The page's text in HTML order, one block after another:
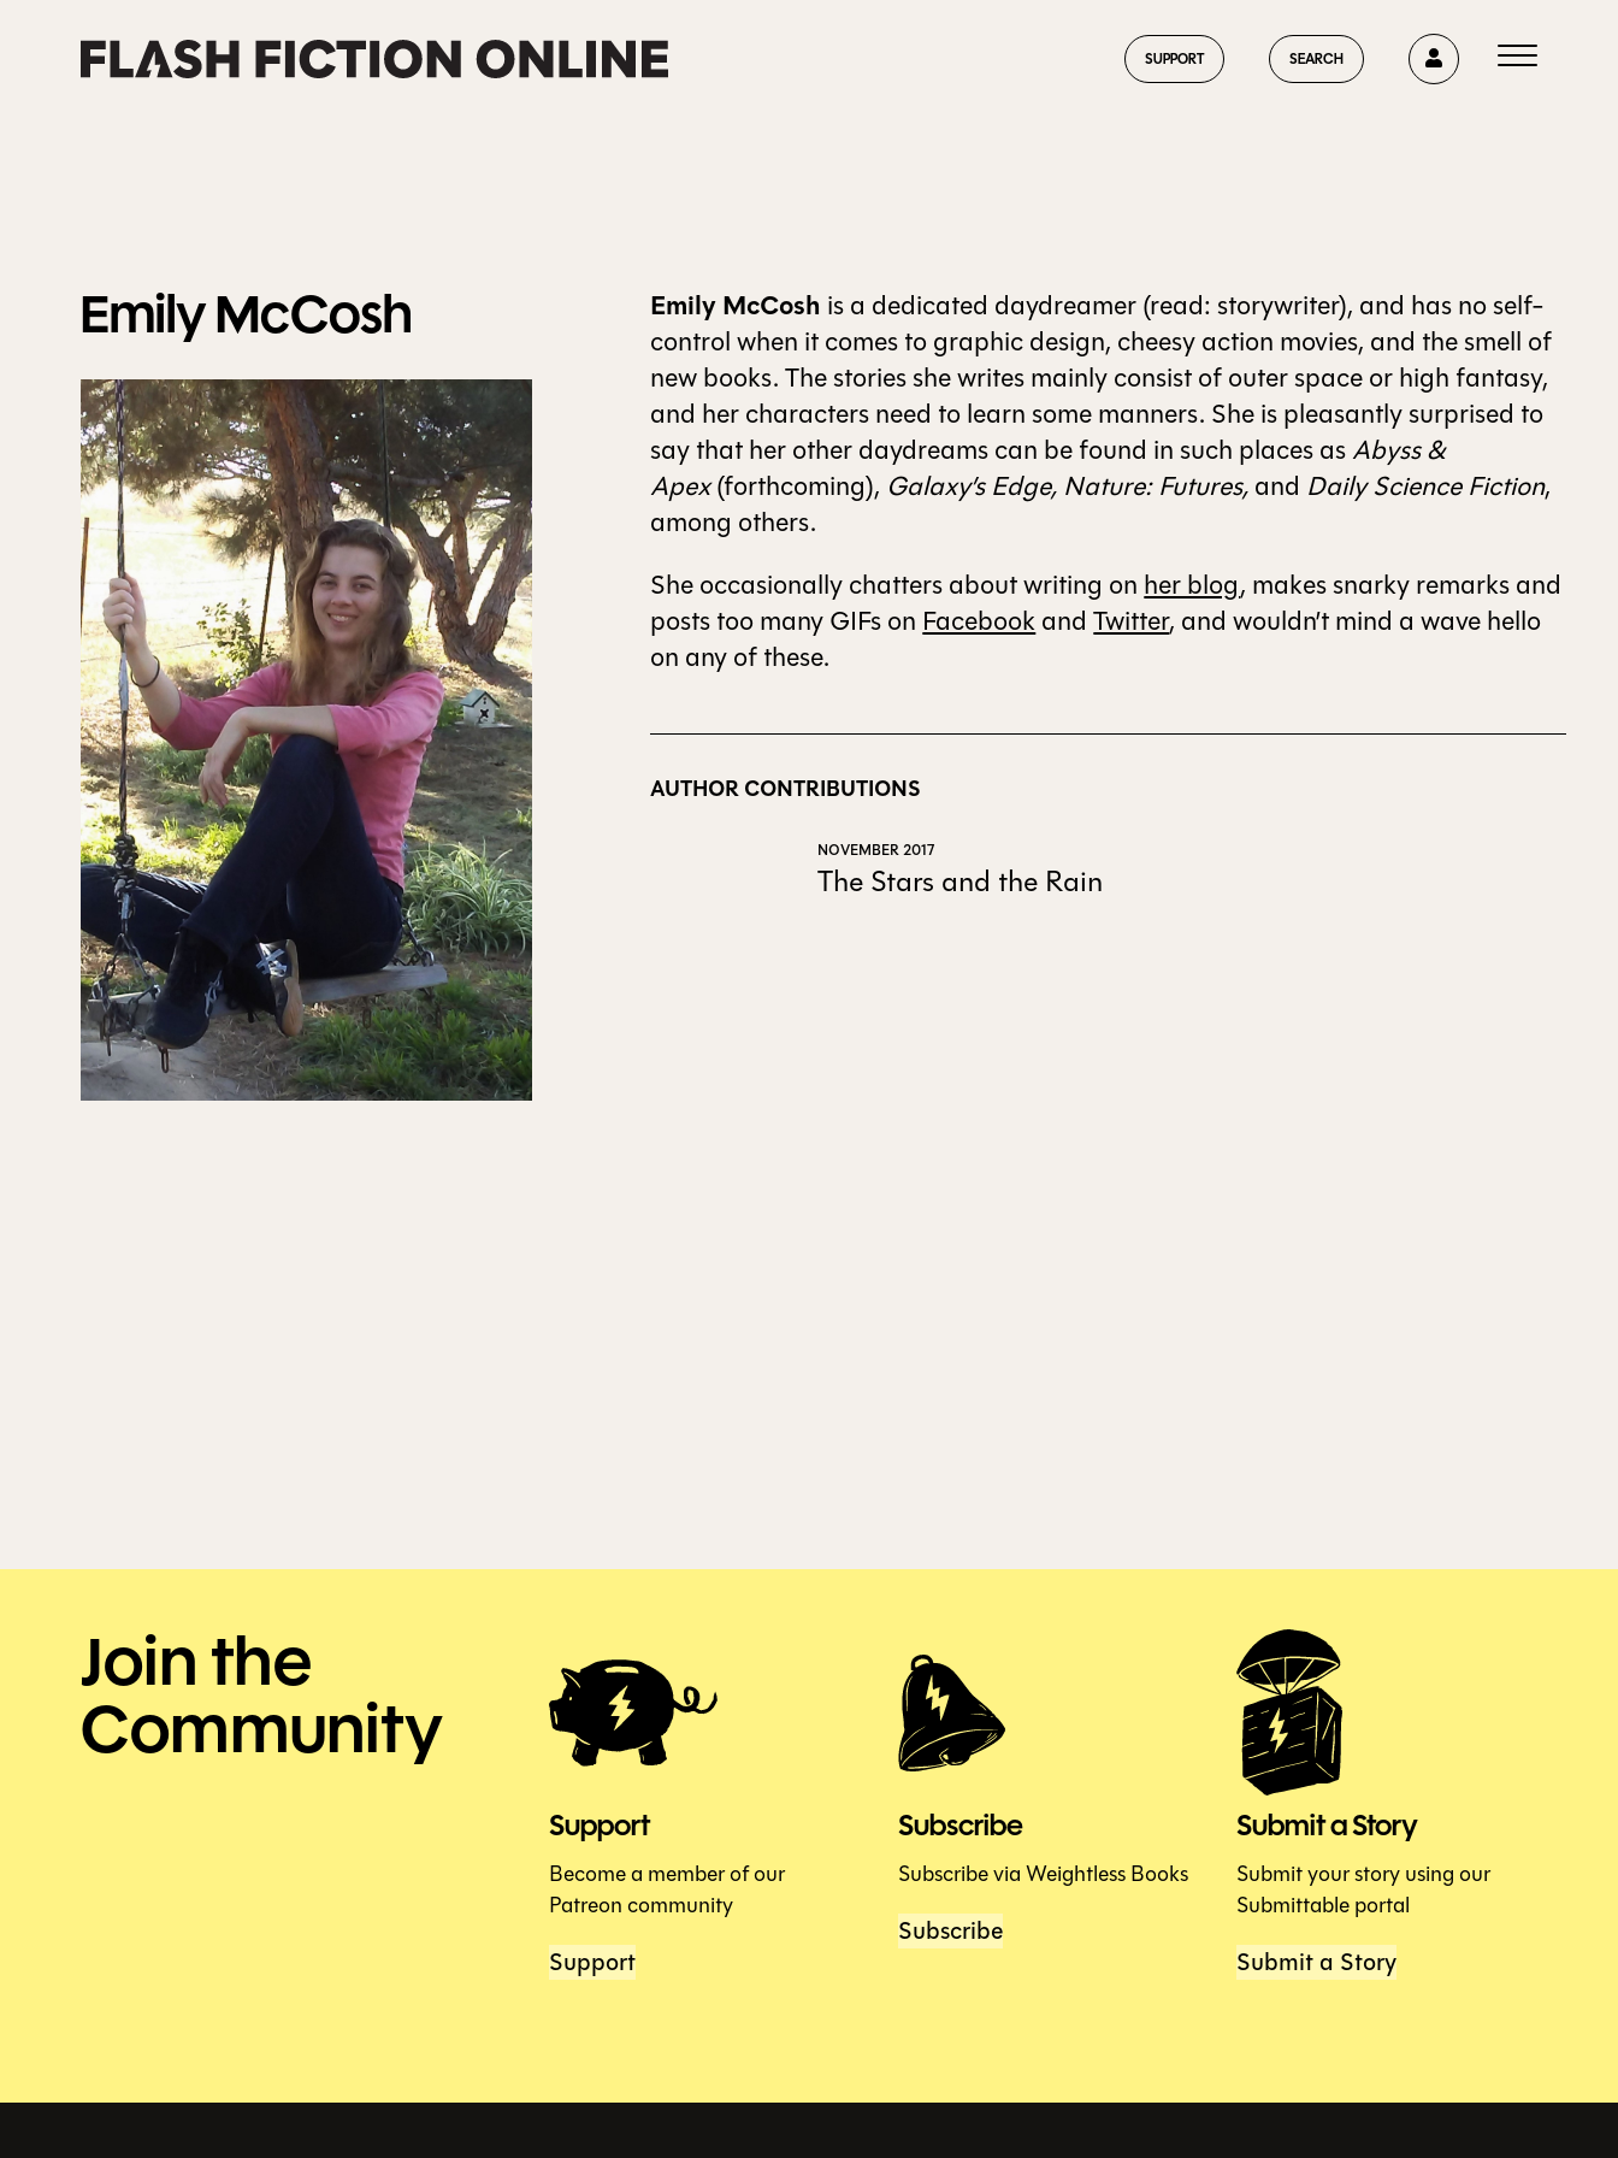
SUPPORT SEARCH 0
HOME
ABOUT US
CURRENT ISSUE
ALL ISSUES
CONTRIBUTORS
EmilyMcCosh Emily McCosh is a dedicated daydreamer (read: storywriter), and has no self-
control when it comes to graphic design, cheesy action movies, and the smell of
new books. The stories she writes mainly consist of outer space or high fantasy,
and her characters need to learn some manners. She is pleasantly surprised to
say that her other daydreams can be found in such places asAbyss &
Apex(forthcoming), Galaxy’s Edge, Nature: Futures,and Daily Science Fiction,
among others.
She occasionally chatters about writing on her blog, makes snarky remarks and
posts too many GIFs on FacebookandTwitter, and wouldn’t mind a wave hello
on any of these.
AUTHOR CONTRIBUTIONS
NOVEMBER 2017
The Stars and the Rain
Join the
Community
Support
Become a member of our
Patreon community
Support
Subscribe
Subscribe via Weightless Books
Subscribe
Submit a Story
Submit your story using our
Submittable portal
Submit a Story